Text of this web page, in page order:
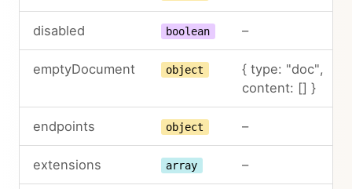
disabled boolean –
emptyDocument object
{ type: "doc",
content: [] }
endpoints object –
extensions array –